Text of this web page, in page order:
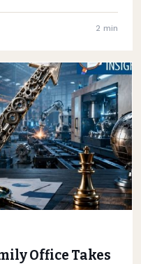
2 min
Office Takes